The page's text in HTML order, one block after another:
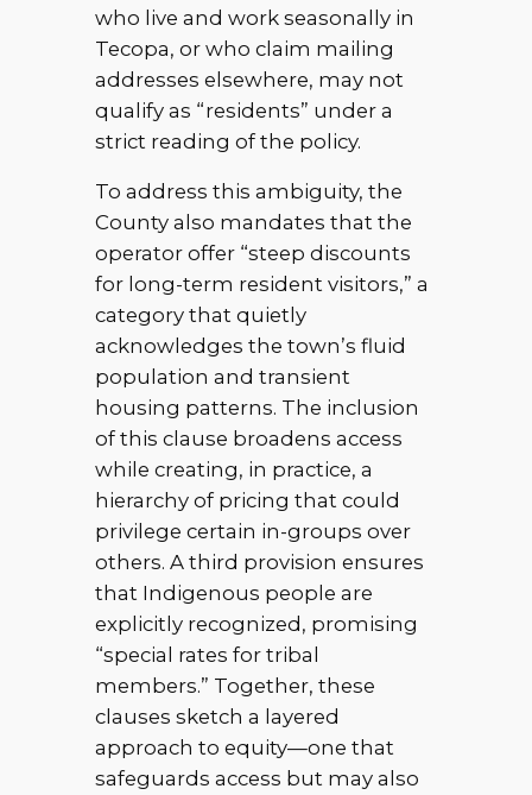
who live and work seasonally in
Tecopa, or who claim mailing
addresses elsewhere, may not
qualify as “residents” under a
strict reading of the policy.
To address this ambiguity, the
County also mandates that the
operator offer “steep discounts
for long-term resident visitors,” a
category that quietly
acknowledges the town’s fluid
population and transient
housing patterns. The inclusion
of this clause broadens access
while creating, in practice, a
hierarchy of pricing that could
privilege certain in-groups over
others. A third provision ensures
that Indigenous people are
explicitly recognized, promising
“special rates for tribal
members.” Together, these
clauses sketch a layered
approach to equity—one that
safeguards access but may also